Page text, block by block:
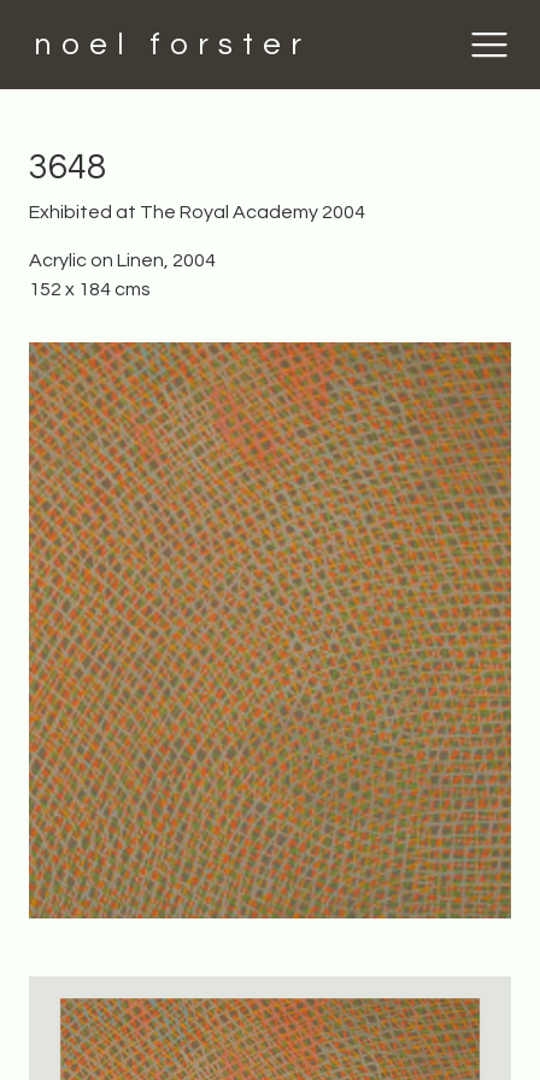
noel forster
3648
Exhibited at The Royal Academy 2004
Acrylic on Linen, 2004
152 x 184 cms